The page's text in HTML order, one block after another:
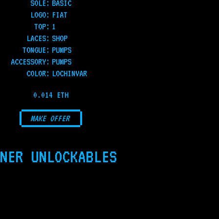
SOLE : BASIC
LOGO: FIAT
TOP: 1
LACES: SHOP
TONGUE : PUMPS
ACCESSORY: PUMPS
COLOR: LOCHINVAR
0.014 ETH
MAKE OFFER
UNLOCKABLES